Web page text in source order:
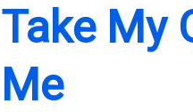
Take My
Me